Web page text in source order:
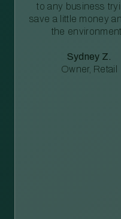
to any business
save a little money
the
Sydney Z.
Owner, Retail